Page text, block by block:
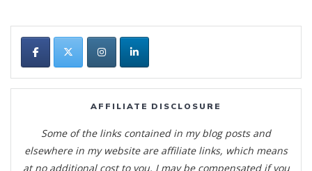
AFFILIATE DISCLOSURE
Some of the links contained in my blog posts and
elsewhere in my website are affiliate links, which means
at no additional cost to you, I may be compensated if you